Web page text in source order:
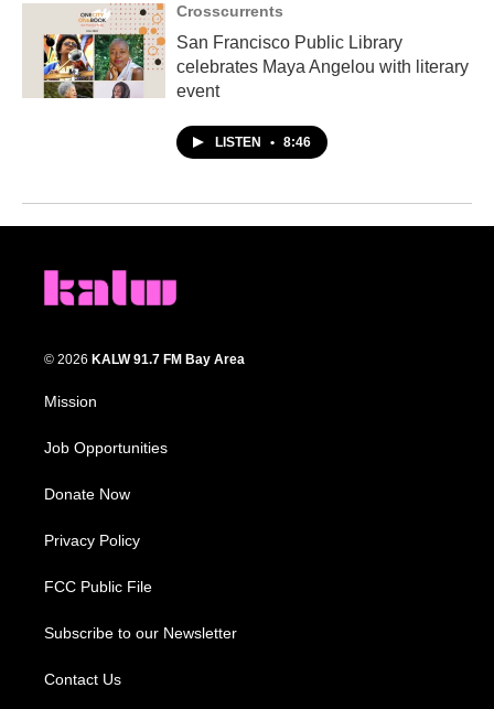
Crosscurrents
San Francisco Public Library
celebrates Maya Angelou with literary
event
LISTEN • 8:46
© 2026 KALW 91.7 FM Bay Area
Mission
Job Opportunities
Donate Now
Privacy Policy
FCC Public File
Subscribe to our Newsletter
Contact Us